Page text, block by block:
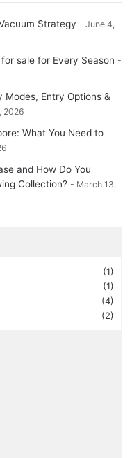
Strategy
June 4,
sale for Every Season
Modes, Entry Options &
2026
What You Need to
and How Do You
Collection?
March 13,
(1)
(1)
(4)
(2)